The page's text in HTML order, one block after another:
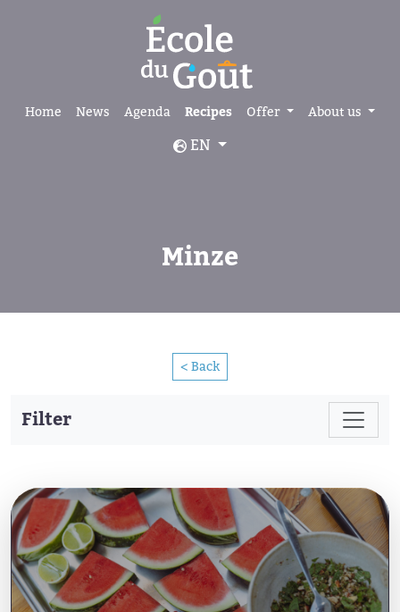
Home News Agenda Recipes Offer About us
EN
Minze
< Back
Filter